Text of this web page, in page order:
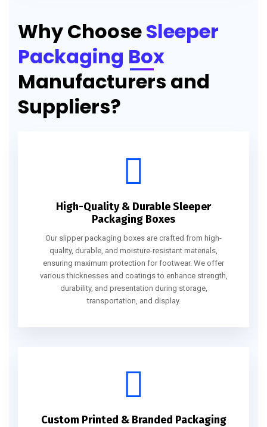
Why ChooseSleeper
Packaging Box
Manufacturers and
Suppliers?
High-Quality & Durable Sleeper
Packaging Boxes
Our slipper packaging boxes are crafted from high-
quality, durable, and moisture-resistant materials,
ensuring maximum protection for footwear. We offer
various thicknesses and coatings to enhance strength,
durability, and presentation during storage,
transportation, and display.
Custom Printed & Branded Packaging